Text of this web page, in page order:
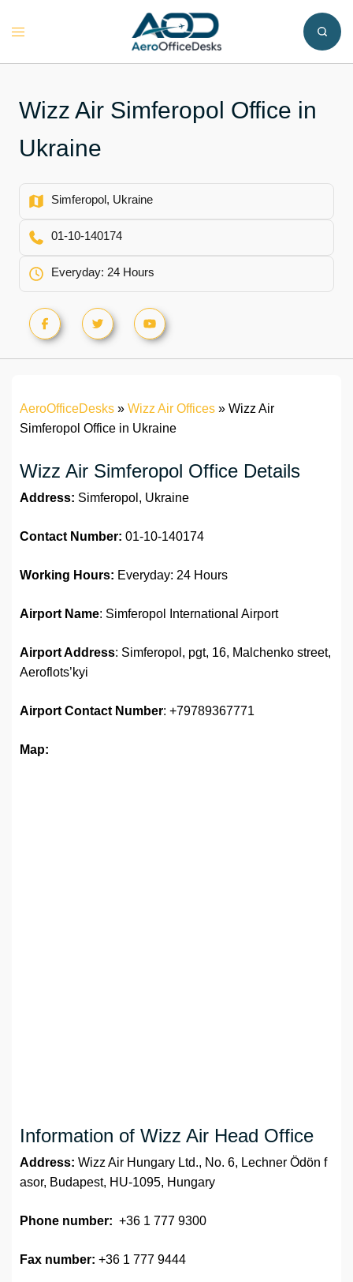
Toggle
Wizz Air Simferopol Office in
Ukraine
Simferopol, Ukraine
01-10-140174
Everyday: 24 Hours
AeroOfficeDesks » Wizz Air Offices » Wizz Air
Simferopol Office in Ukraine
Wizz Air Simferopol Office Details
Address: Simferopol, Ukraine
Contact Number: 01-10-140174
Working Hours: Everyday: 24 Hours
Airport Name: Simferopol International Airport
Airport Address: Simferopol, pgt, 16, Malchenko street,
Aeroflots’kyi
Airport Contact Number: +79789367771
Map:
Information of Wizz Air Head Office
Address: Wizz Air Hungary Ltd., No. 6, Lechner Ödön f
asor, Budapest, HU-1095, Hungary
Phone number: +36 1 777 9300
Fax number: +36 1 777 9444